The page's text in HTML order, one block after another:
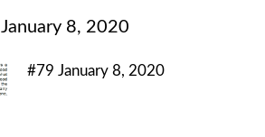
January 8, 2020
#79 January 8, 2020